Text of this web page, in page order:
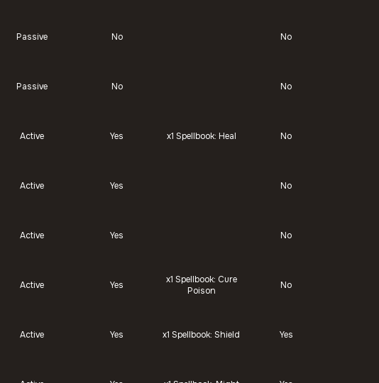
Passive No No
Passive No No
Active Yes x1 Spellbook: Heal No
Active Yes No
Active Yes No
Active Yes x1 Spellbook: Cure
Poison
No
Active Yes x1Spellbook: Shield Yes